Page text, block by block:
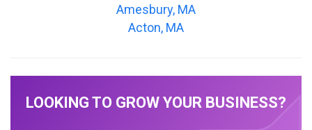
Amesbury, MA
Acton, MA
LOOKING TO GROW YOUR BUSINESS?